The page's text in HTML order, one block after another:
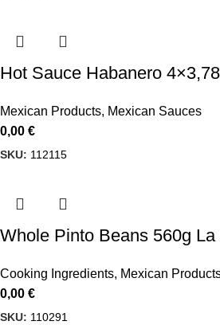
Hot Sauce Habanero
Mexican Products, Mexican Sauces
0,00 €
SKU: 112115
Whole Pinto Beans 560g
Cooking Ingredients, Mexican
0,00 €
SKU: 110291